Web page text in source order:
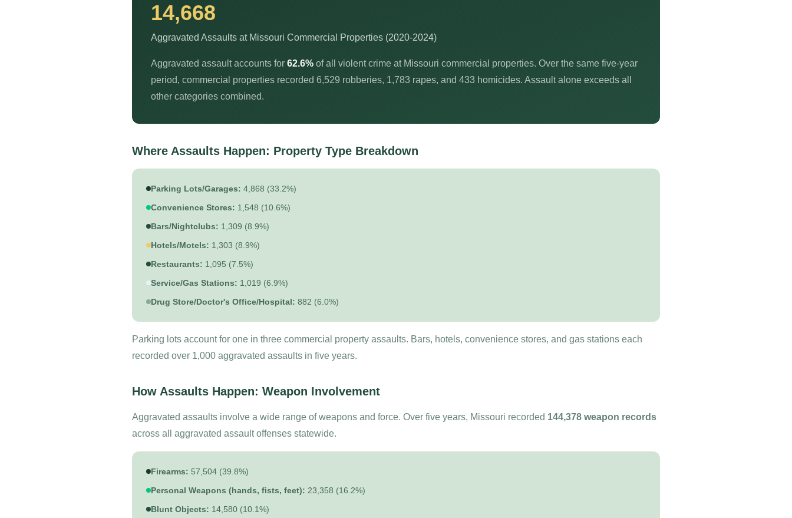
14,668
Aggravated Assaults at Missouri Commercial Properties (2020-2024)
Aggravated assault accounts for 62.6% of all violent crime at Missouri commercial properties. Over the same five-year
period, commercial properties recorded 6,529 robberies, 1,783 rapes, and 433 homicides. Assault alone exceeds all
other categories combined.
Where Assaults Happen: Property Type Breakdown
Parking Lots/Garages: 4,868 (33.2%)
Convenience Stores: 1,548 (10.6%)
Bars/Nightclubs: 1,309 (8.9%)
Hotels/Motels: 1,303 (8.9%)
Restaurants: 1,095 (7.5%)
Service/Gas Stations: 1,019 (6.9%)
Drug Store/Doctor's Office/Hospital: 882 (6.0%)
Parking lots account for one in three commercial property assaults. Bars, hotels, convenience stores, and gas stations each
recorded over 1,000 aggravated assaults in five years.
How Assaults Happen: Weapon Involvement
Aggravated assaults involve a wide range of weapons and force. Over five years, Missouri recorded 144,378 weapon records
across all aggravated assault offenses statewide.
Firearms: 57,504 (39.8%)
Personal Weapons (hands, fists, feet): 23,358 (16.2%)
Blunt Objects: 14,580 (10.1%)